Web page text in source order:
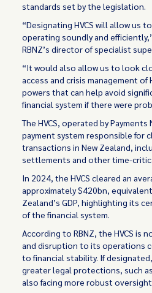
standards set by the legislation.
“Designating HVCS will allow us
operating soundly and
RBNZ’s director of specialist
“It would also allow us to look
access and crisis management of
powers that can help avoid
financial system if there were
The HVCS, operated by Payments
payment system responsible for
transactions in New Zealand,
settlements and other time-
In 2024, the HVCS cleared an
approximately $420bn,
Zealand’s GDP, highlighting its
of the financial system.
According to RBNZ, the HVCS is
and disruption to its operations
to financial stability. If
greater legal protections, such
also facing more robust